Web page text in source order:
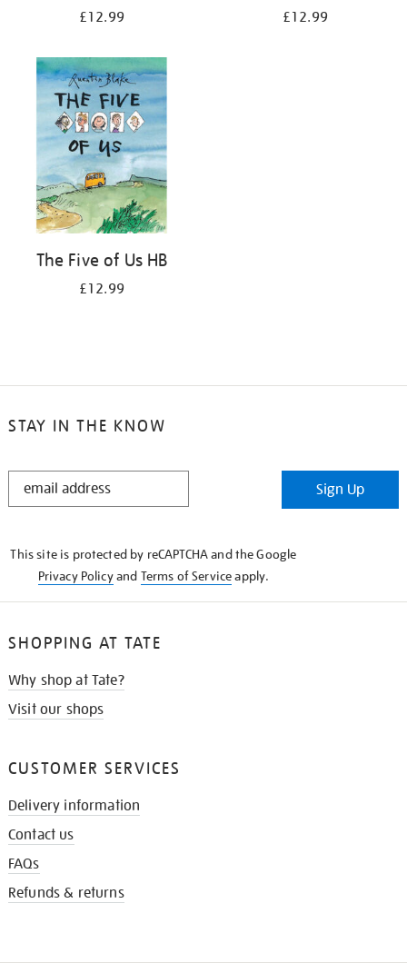
£12.99 £12.99
The Five of Us HB
£12.99
STAY IN THE KNOW
STAY
Sign Up
This site is protected by reCAPTCHA and the Google
Privacy Policyand Terms of Serviceapply.
SHOPPING AT TATE
Why shop at Tate?
Visit our shops
CUSTOMER SERVICES
Delivery information
Contact us
FAQs
Refunds & returns